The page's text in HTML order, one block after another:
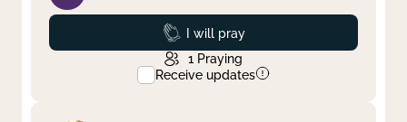
Prayed
I will pray
1 Praying
Receive updates